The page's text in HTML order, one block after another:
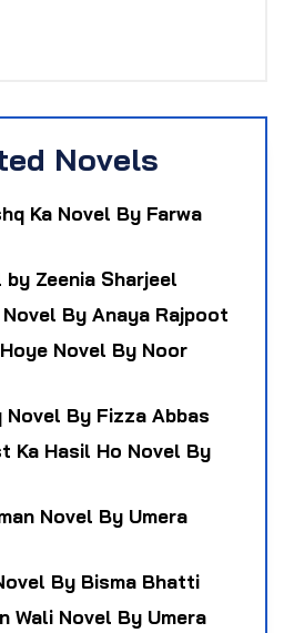
Novels
Ka Novel By Farwa
by Zeenia Sharjeel
Novel By Anaya Rajpoot
Novel By Noor
Novel By Fizza Abbas
Ka Hasil Ho Novel By
Novel By Umera
By Bisma Bhatti
Wali Novel By Umera